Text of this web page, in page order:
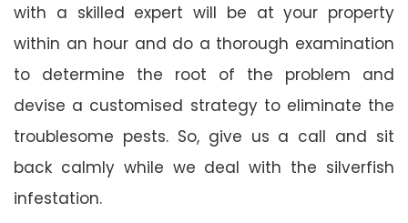
with a skilled expert will be at your property
within an hour and do a thorough examination
to determine the root of the problem and
devise a customised strategy to eliminate the
troublesome pests. So, give us a call and sit
back calmly while we deal with the silverfish
infestation.